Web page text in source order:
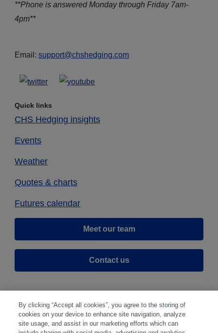
**Phone is answered Monday through Friday 7am-
4pm**
Email: support@chshedging.com
Quick links
CHS Hedging insights
Events
Weather
Quotes & charts
Futures calendar
Meet our team
Contact us
By clicking “Accept all cookies”, you agree to the storing of
cookies on your device to enhance site navigation, analyze
site usage, and assist in our marketing efforts which can